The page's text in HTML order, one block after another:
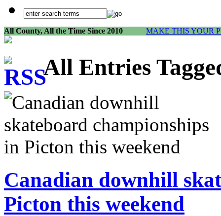
All County, All the Time Since 2010 MAKE THIS YOUR
All Entries
Canadian downhill
Picton this weekend